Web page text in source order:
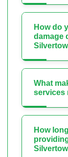
How do
damage
What
services
How